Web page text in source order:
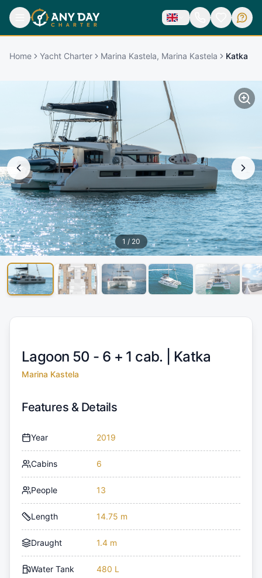
Home Yacht Charter Marina Kastela, Marina Kastela Katka
1 / 20
Lagoon 50 - 6 + 1 cab. | Katka
Marina Kastela
Features & Details
Year 2019
Cabins 6
People 13
Length 14.75 m
Draught 1.4 m
Water Tank 480 L